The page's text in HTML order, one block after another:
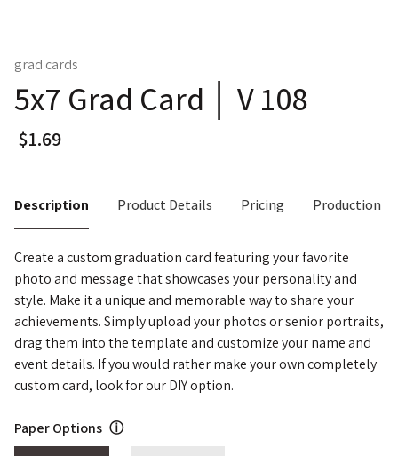
grad cards
5x7 Grad Card │ V 108
Description Product Details Pricing Production
Create a custom graduation card featuring your favorite
photo and message that showcases your personality and
style. Make it a unique and memorable way to share your
achievements. Simply upload your photos or senior portraits,
drag them into the template and customize your name and
event details. If you would rather make your own completely
custom card, look for our DIY option.
Paper Options ⓘ